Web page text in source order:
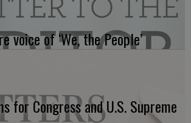
voice of ‘We, the People’
for Congress and U.S. Supreme